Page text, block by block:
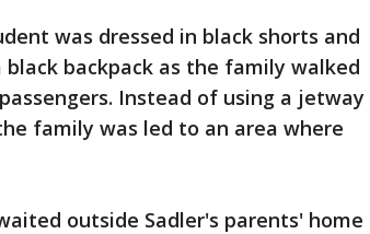
was dressed in black shorts and
backpack as the family walked
Instead of using a jetway
family was led to an area where
outside Sadler's parents' home